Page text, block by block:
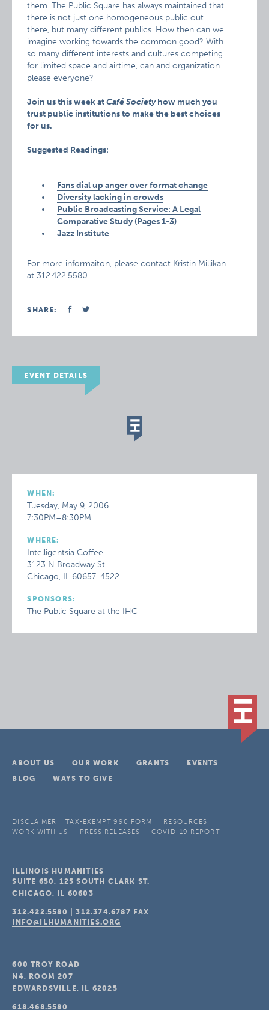
them. The Public Square has always maintained that
there is not just one homogeneous public out
there, but many different publics. How then can we
imagine working towards the common good? With
so many different interests and cultures competing
for limited space and airtime, can and organization
please everyone?
Join us this week atCafé Societyhow much you
trust public institutions to make the best choices
for us.
Suggested Readings:
Fans dial up anger over format change
Diversity lacking in crowds
Public Broadcasting Service: A Legal
Comparative Study (Pages 1-3)
Jazz Institute
For more informaiton, please contact Kristin Millikan
at 312.422.5580.
SHARE:
EVENT DETAILS
WHEN:
Tuesday, May 9, 2006
7:30PM–8:30PM
WHERE:
Intelligentsia Coffee
3123 N Broadway St
Chicago, IL 60657-4522
SPONSORS:
The Public Square at the IHC
ABOUT US OUR WORK GRANTS
EVENTS
BLOG
WAYS TO GIVE
DISCLAIMER TAX-EXEMPT 990 FORM
RESOURCES
WORK WITH US
PRESS RELEASES COVID-19 REPORT
ILLINOIS HUMANITIES
SUITE 650, 125 SOUTH CLARK ST.
CHICAGO, IL 60603
312.422.5580 |312.374.6787 FAX
INFO@ILHUMANITIES.ORG
600 TROY ROAD
N4, ROOM 207
EDWARDSVILLE, IL 62025
618.468.5580